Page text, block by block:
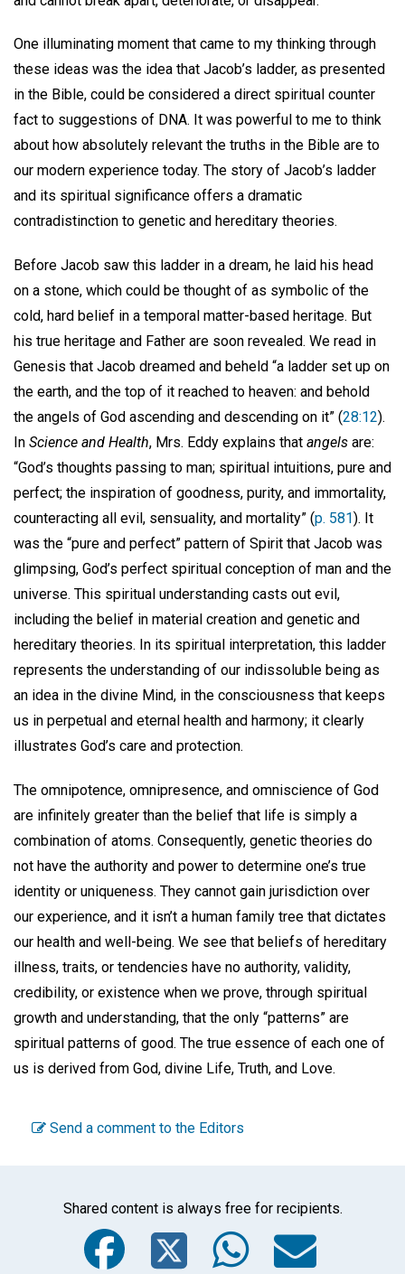
One illuminating moment that came to my thinking through
these ideas was the idea that Jacob’s ladder, as presented
in the Bible, could be considered a direct spiritual counter
fact to suggestions of DNA. It was powerful to me to think
about how absolutely relevant the truths in the Bible are to
our modern experience today. The story of Jacob’s ladder
and its spiritual significance offers a dramatic
contradistinction to genetic and hereditary theories.
Before Jacob saw this ladder in a dream, he laid his head
on a stone, which could be thought of as symbolic of the
cold, hard belief in a temporal matter-based heritage. But
his true heritage and Father are soon revealed. We read in
Genesis that Jacob dreamed and beheld “a ladder set up on
the earth, and the top of it reached to heaven: and behold
the angels of God ascending and descending on it” (28:12).
In Science and Health, Mrs. Eddy explains that angels are:
“God’s thoughts passing to man; spiritual intuitions, pure and
perfect; the inspiration of goodness, purity, and immortality,
counteracting all evil, sensuality, and mortality” (p. 581). It
was the “pure and perfect” pattern of Spirit that Jacob was
glimpsing, God’s perfect spiritual conception of man and the
universe. This spiritual understanding casts out evil,
including the belief in material creation and genetic and
hereditary theories. In its spiritual interpretation, this ladder
represents the understanding of our indissoluble being as
an idea in the divine Mind, in the consciousness that keeps
us in perpetual and eternal health and harmony; it clearly
illustrates God’s care and protection.
The omnipotence, omnipresence, and omniscience of God
are infinitely greater than the belief that life is simply a
combination of atoms. Consequently, genetic theories do
not have the authority and power to determine one’s true
identity or uniqueness. They cannot gain jurisdiction over
our experience, and it isn’t a human family tree that dictates
our health and well-being. We see that beliefs of hereditary
illness, traits, or tendencies have no authority, validity,
credibility, or existence when we prove, through spiritual
growth and understanding, that the only “patterns” are
spiritual patterns of good. The true essence of each one of
us is derived from God, divine Life, Truth, and Love.
Send a comment to the Editors
Shared content is always free for recipients.
Facebook
Twitter